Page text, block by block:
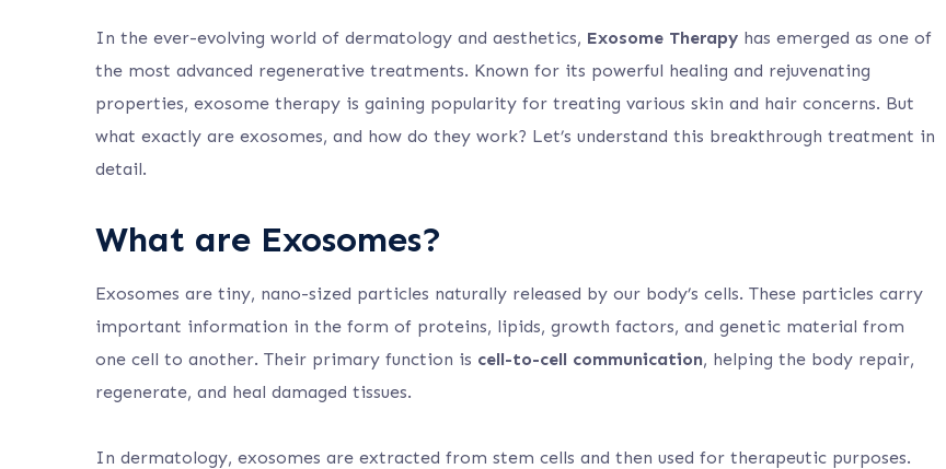
In the ever-evolving world of dermatology and aesthetics, Exosome Therapyhas emerged as one of
the most advanced regenerative treatments. Known for its powerful healing and rejuvenating
properties, exosome therapy is gaining popularity for treating various skin and hair concerns. But
what exactly are exosomes, and how do they work? Let’s understand this breakthrough treatment in
detail.
What are Exosomes?
Exosomes are tiny, nano-sized particles naturally released by our body’s cells. These particles carry
important information in the form of proteins, lipids, growth factors, and genetic material from
one cell to another. Their primary function is cell-to-cell communication, helping the body repair,
regenerate, and heal damaged tissues.
In dermatology, exosomes are extracted from stem cells and then used for therapeutic purposes.